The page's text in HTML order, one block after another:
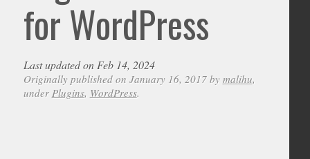
for WordPress
Last updated on Feb 14, 2024
Originally published on January 16, 2017 by malihu,
under Plugins, WordPress.